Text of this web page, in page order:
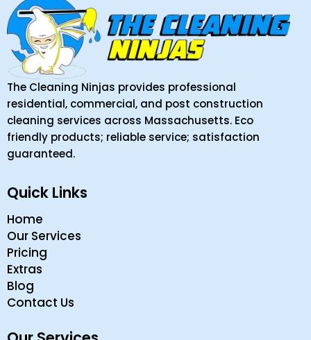
The Cleaning Ninjas provides professional
residential, commercial, and post construction
cleaning services across Massachusetts. Eco
friendly products; reliable service; satisfaction
guaranteed.
Quick Links
Home
Our Services
Pricing
Extras
Blog
Contact Us